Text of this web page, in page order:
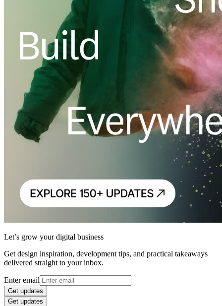
Let’s grow your digital business
Get design inspiration, development tips, and practical takeaways
delivered straight to your inbox.
Enter email
Get updates
Get updates